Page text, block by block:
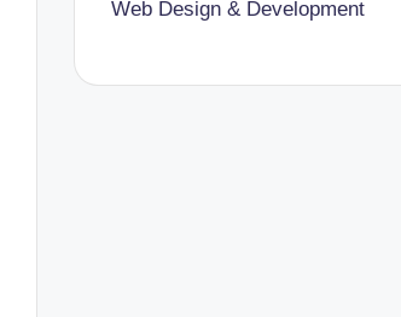
Web Design & Development